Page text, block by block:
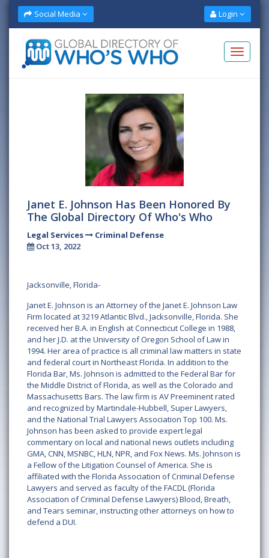
Social Media Login
Janet E. Johnson Has Been Honored By
The Global Directory Of Who's Who
Legal Services
Criminal Defense
Oct 13, 2022
Jacksonville, Florida-
Janet E. Johnson is an Attorney of the Janet E. Johnson Law
Firm located at 3219 Atlantic Blvd., Jacksonville, Florida. She
received her B.A. in English at Connecticut College in 1988,
and her J.D. at the University of Oregon School of Law in
1994. Her area of practice is all criminal law matters in state
and federal court in Northeast Florida. In addition to the
Florida Bar, Ms. Johnson is admitted to the Federal Bar for
the Middle District of Florida, as well as the Colorado and
Massachusetts Bars. The law firm is AV Preeminent rated
and recognized by Martindale-Hubbell, Super Lawyers,
and the National Trial Lawyers Association Top 100. Ms.
Johnson has been asked to provide expert legal
commentary on local and national news outlets including
GMA, CNN, MSNBC, HLN, NPR, and Fox News. Ms. Johnson is
a Fellow of the Litigation Counsel of America. She is
affiliated with the Florida Association of Criminal Defense
Lawyers and served as faculty of the FACDL (Florida
Association of Criminal Defense Lawyers) Blood, Breath,
and Tears seminar, instructing other attorneys on how to
defend a DUI.